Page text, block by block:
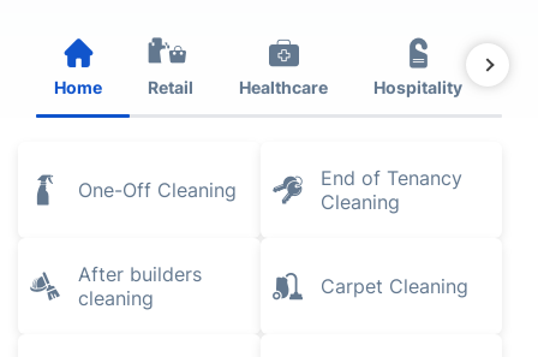
Home Retail Healthcare Hospitality
One-Off Cleaning
End of Tenancy
Cleaning
After builders
cleaning
Carpet Cleaning